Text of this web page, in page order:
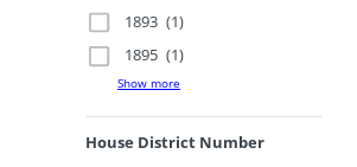
1893 (1)
1895 (1)
Show more
House District Number